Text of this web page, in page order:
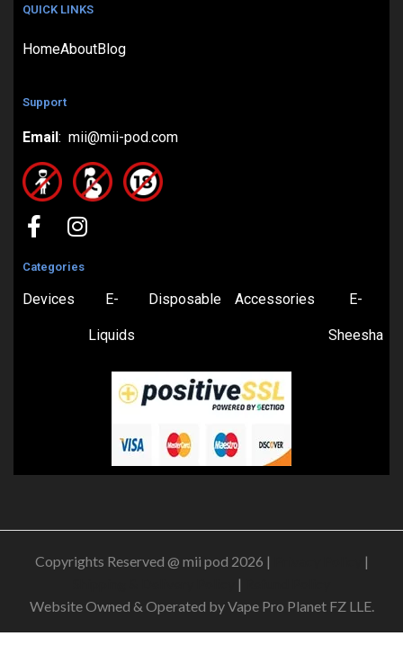
QUICK LINKS
HomeAboutBlog
Support
Email : mii@mii-pod.com
Categories
Devices E-
Liquids
Disposable Accessories E-
Sheesha
Copyrights Reserved @ mii pod 2026 |
|
|
Website Owned & Operated by Vape Pro Planet FZ LLE.